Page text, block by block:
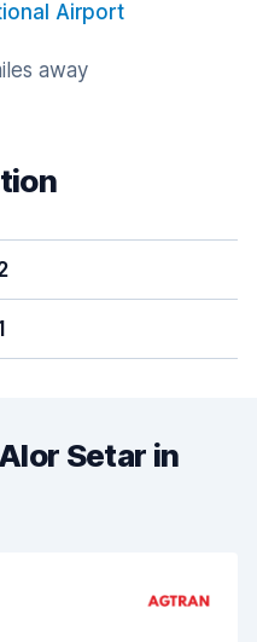
Airport
away
Setar in